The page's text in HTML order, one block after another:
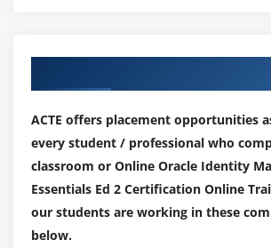
Creating Reports
Customizing Reports
Module 10: Auditing, Monitoring, and
Oracle Identity Manager
ACTE offers placement opportunities
every student / professional who
classroom or Online Oracle Identity
Essentials Ed 2 Certification Online
our students are working in these
below.